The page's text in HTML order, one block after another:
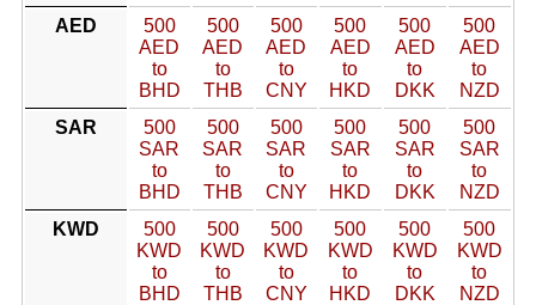
AED
500
AED
to
BHD
500
AED
to
THB
500
AED
to
CNY
500
AED
to
HKD
500
AED
to
DKK
500
AED
to
NZD
SAR
500
SAR
to
BHD
500
SAR
to
THB
500
SAR
to
CNY
500
SAR
to
HKD
500
SAR
to
DKK
500
SAR
to
NZD
KWD
500
KWD
to
BHD
500
KWD
to
THB
500
KWD
to
CNY
500
KWD
to
HKD
500
KWD
to
DKK
500
KWD
to
NZD